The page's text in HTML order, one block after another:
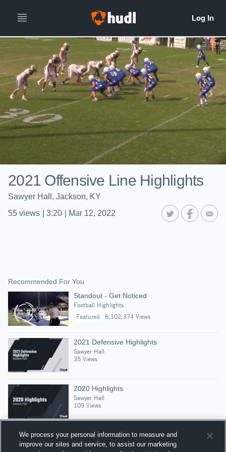
2021 Offensive Line Highlights
Sawyer Hall, Jackson, KY
55 views 3:20 Mar 12, 2022
Recommended For You
Standout - Get Noticed
Football Highlights
Featured
6,102,374 Views
2021 Defensive Highlights
Sawyer Hall
35 Views
2020 Highlights
Sawyer Hall
109 Views
We process your personal information to measure and
improve our sites and service, to assist our marketing